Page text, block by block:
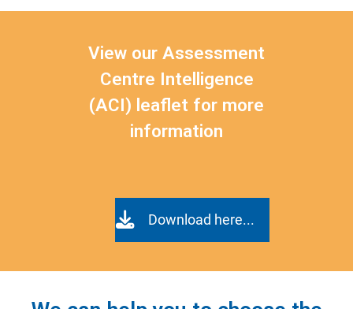
View our Assessment
Centre Intelligence
(ACI) leaflet for more
information
Download here...